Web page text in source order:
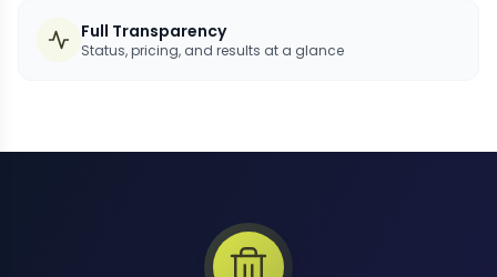
Full Transparency
Status, pricing, and results at a glance